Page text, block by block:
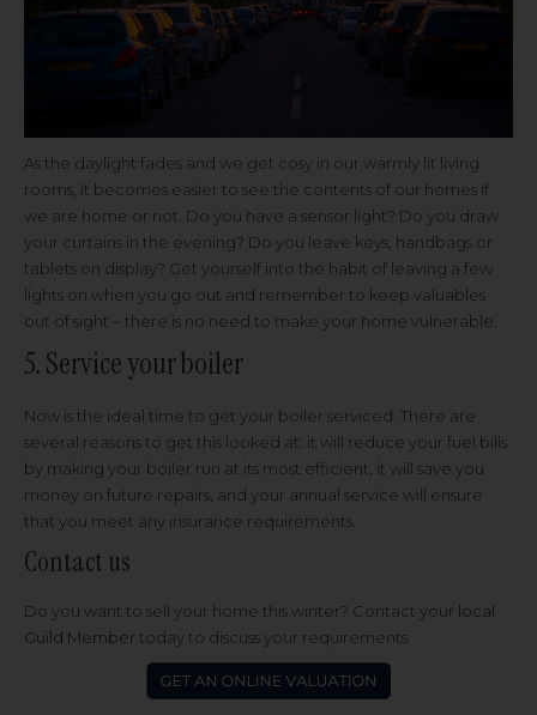
As the daylight fades and we get cosy in our warmly lit living
rooms, it becomes easier to see the contents of our homes if
we are home or not. Do you have a sensor light? Do you draw
your curtains in the evening? Do you leave keys, handbags or
tablets on display? Get yourself into the habit of leaving a few
lights on when you go out and remember to keep valuables
out of sight – there is no need to make your home vulnerable.
5. Service your boiler
Now is the ideal time to get your boiler serviced. There are
several reasons to get this looked at: it will reduce your fuel bills
by making your boiler run at its most efficient, it will save you
money on future repairs, and your annual service will ensure
that you meet any insurance requirements.
Contact us
Do you want to sell your home this winter? Contact your local
Guild Member today to discuss your requirements.